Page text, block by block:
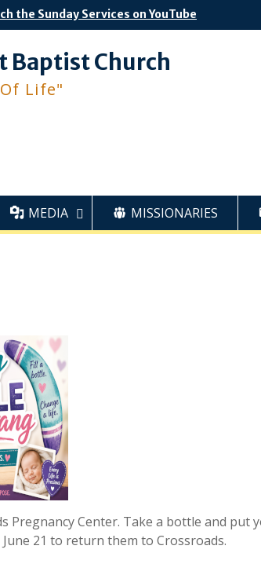
the Sunday Services on YouTube
Baptist Church
Life"
MEDIA MISSIONARIES
Pregnancy Center. Take a bottle and put
21 to return them to Crossroads.